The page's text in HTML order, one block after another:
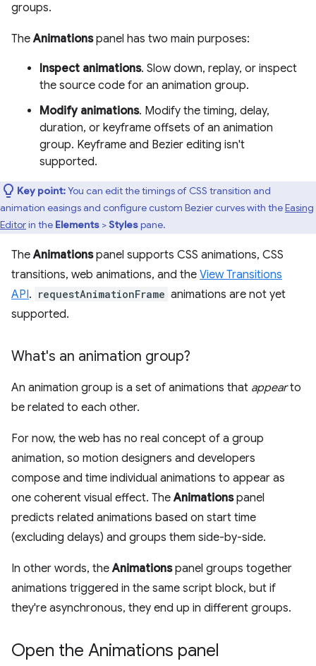
groups.
TheAnimationspanel has two main purposes:
Inspect animations. Slow down, replay, or inspect
the source code for an animation group.
Modify animations. Modify the timing, delay,
duration, or keyframe offsets of an animation
group. Keyframe and Bezier editing isn't
supported.
Key point:You can edit the timings of CSS transition and
animation easings and configure custom Bezier curves with theEasing
Editorin the Elements >Stylespane.
TheAnimationspanel supports CSS animations, CSS
transitions, web animations, and the View Transitions
API. requestAnimationFrame animations are not yet
supported.
What's an animation group?
An animation group is a set of animations that appearto
be related to each other.
For now, the web has no real concept of a group
animation, so motion designers and developers
compose and time individual animations to appear as
one coherent visual effect. TheAnimationspanel
predicts related animations based on start time
(excluding delays) and groups them side-by-side.
In other words, theAnimationspanel groups together
animations triggered in the same script block, but if
they're asynchronous, they end up in different groups.
Open the Animations panel